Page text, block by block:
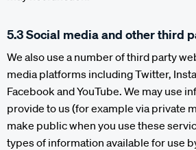
5.3 Social media and other third
We also use a number of third party
media platforms including Twitter,
Facebook and YouTube. We may use
provide to us (for example via private
make public when you use these
types of information available for use